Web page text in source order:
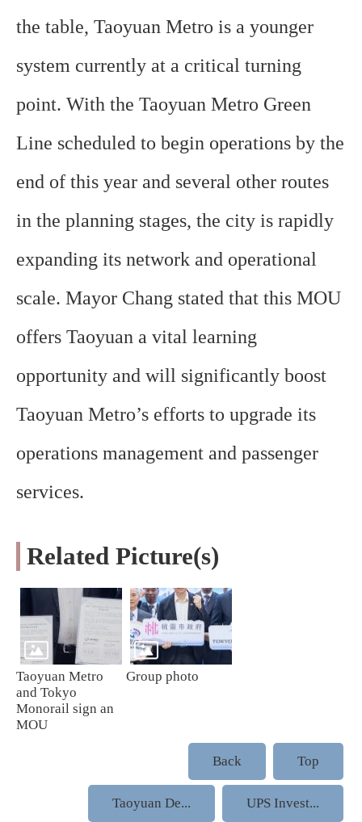
the table, Taoyuan Metro is a younger
system currently at a critical turning
point. With the Taoyuan Metro Green
Line scheduled to begin operations by the
end of this year and several other routes
in the planning stages, the city is rapidly
expanding its network and operational
scale. Mayor Chang stated that this MOU
offers Taoyuan a vital learning
opportunity and will significantly boost
Taoyuan Metro’s efforts to upgrade its
operations management and passenger
services.
Related Picture(s)
Taoyuan Metro
and Tokyo
Monorail sign an
MOU
Group photo
Back Top
Taoyuan De... UPS Invest...